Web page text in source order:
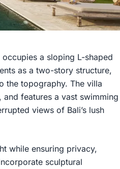
a sloping L-shaped
as a two-story structure,
the topography. The villa
features a vast swimming
views of Bali’s lush
while ensuring privacy,
sculptural